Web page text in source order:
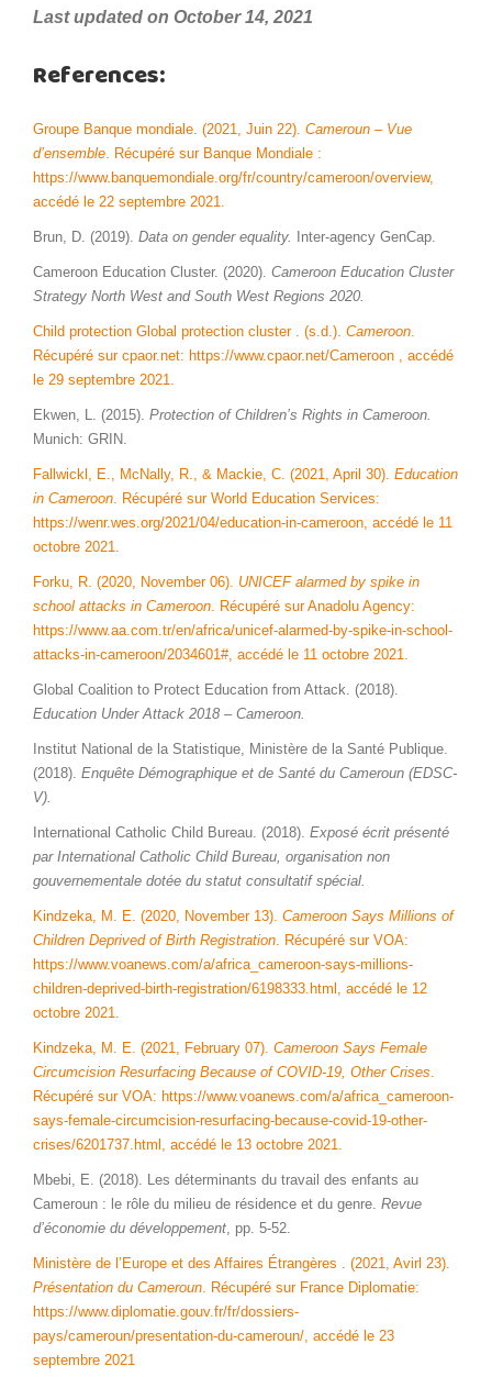
Last updated on October 14, 2021
References:
Groupe Banque mondiale. (2021, Juin 22). Cameroun – Vue
d’ensemble. Récupéré sur Banque Mondiale :
https://www.banquemondiale.org/fr/country/cameroon/overview,
accédé le 22 septembre 2021.
Brun, D. (2019). Data on gender equality. Inter-agency GenCap.
Cameroon Education Cluster. (2020). Cameroon Education Cluster
Strategy North West and South West Regions 2020.
Child protection Global protection cluster . (s.d.). Cameroon.
Récupéré sur cpaor.net: https://www.cpaor.net/Cameroon , accédé
le 29 septembre 2021.
Ekwen, L. (2015). Protection of Children’s Rights in Cameroon.
Munich: GRIN.
Fallwickl, E., McNally, R., & Mackie, C. (2021, April 30). Education
in Cameroon. Récupéré sur World Education Services:
https://wenr.wes.org/2021/04/education-in-cameroon, accédé le 11
octobre 2021.
Forku, R. (2020, November 06). UNICEF alarmed by spike in
school attacks in Cameroon. Récupéré sur Anadolu Agency:
https://www.aa.com.tr/en/africa/unicef-alarmed-by-spike-in-school-
attacks-in-cameroon/2034601#, accédé le 11 octobre 2021.
Global Coalition to Protect Education from Attack. (2018).
Education Under Attack 2018 – Cameroon.
Institut National de la Statistique, Ministère de la Santé Publique.
(2018). Enquête Démographique et de Santé du Cameroun (EDSC-
V).
International Catholic Child Bureau. (2018). Exposé écrit présenté
par International Catholic Child Bureau, organisation non
gouvernementale dotée du statut consultatif spécial.
Kindzeka, M. E. (2020, November 13). Cameroon Says Millions of
Children Deprived of Birth Registration. Récupéré sur VOA:
https://www.voanews.com/a/africa_cameroon-says-millions-
children-deprived-birth-registration/6198333.html, accédé le 12
octobre 2021.
Kindzeka, M. E. (2021, February 07). Cameroon Says Female
Circumcision Resurfacing Because of COVID-19, Other Crises.
Récupéré sur VOA: https://www.voanews.com/a/africa_cameroon-
says-female-circumcision-resurfacing-because-covid-19-other-
crises/6201737.html, accédé le 13 octobre 2021.
Mbebi, E. (2018). Les déterminants du travail des enfants au
Cameroun : le rôle du milieu de résidence et du genre. Revue
d’économie du développement, pp. 5-52.
Ministère de l’Europe et des Affaires Étrangères . (2021, Avirl 23).
Présentation du Cameroun. Récupéré sur France Diplomatie:
https://www.diplomatie.gouv.fr/fr/dossiers-
pays/cameroun/presentation-du-cameroun/, accédé le 23
septembre 2021